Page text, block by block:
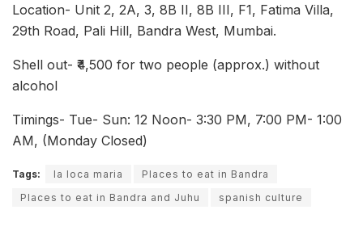
Location- Unit 2, 2A, 3, 8B II, 8B III, F1, Fatima Villa,
29th Road, Pali Hill, Bandra West, Mumbai.
Shell out- ₹4,500 for two people (approx.) without
alcohol
Timings- Tue- Sun: 12 Noon- 3:30 PM, 7:00 PM- 1:00
AM, (Monday Closed)
Tags: la loca maria
Places to eat in Bandra
Places to eat in Bandra and Juhu
spanish culture